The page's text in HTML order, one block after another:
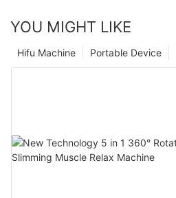
YOU MIGHT LIKE
Portable Device
Hifu Machine